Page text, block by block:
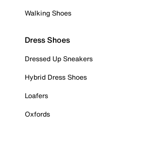
Walking Shoes
Dress Shoes
Dressed Up Sneakers
Hybrid Dress Shoes
Loafers
Oxfords